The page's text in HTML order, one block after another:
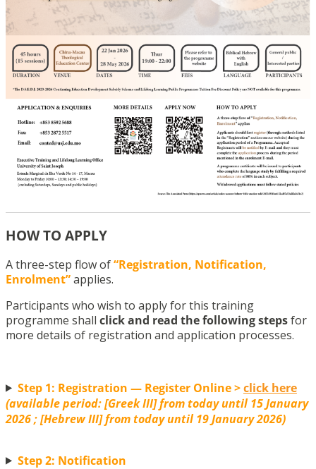
HOW TO APPLY
A three-step flow of“Registration, Notification,
Enrolment”applies.
Participants who wish to apply for this training
programme shall click and read the following stepsfor
more details of registration and application processes.
Step 1: Registration — Register Online >click here
(available period: [Greek III] from today until 15 January
2026 ; [Hebrew III] from today until 19 January 2026)
Step 2: Notification